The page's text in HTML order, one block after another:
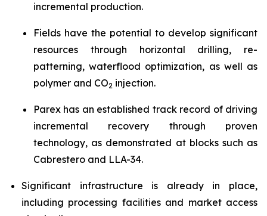
incremental production.
Fields have the potential to develop significant
resources through horizontal drilling, re-
patterning, waterflood optimization, as well as
polymer and CO2 injection.
Parex has an established track record of driving
incremental recovery through proven
technology, as demonstrated at blocks such as
Cabrestero and LLA-34.
Significant infrastructure is already in place,
including processing facilities and market access